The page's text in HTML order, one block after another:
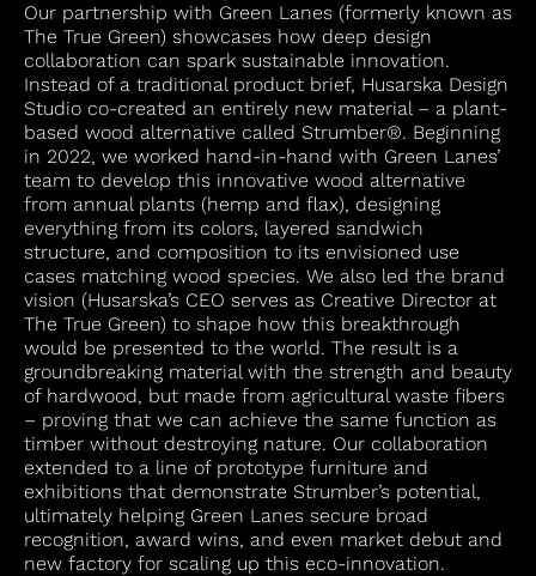
Our partnership with Green Lanes (formerly known as
The True Green) showcases how deep design
collaboration can spark sustainable innovation.
Instead of a traditional product brief, Husarska Design
Studio co-created an entirely new material – a plant-
based wood alternative called Strumber®. Beginning
in 2022, we worked hand-in-hand with Green Lanes’
team to develop this innovative wood alternative
from annual plants (hemp and flax), designing
everything from its colors, layered sandwich
structure, and composition to its envisioned use
cases matching wood species. We also led the brand
vision (Husarska’s CEO serves as Creative Director at
The True Green) to shape how this breakthrough
would be presented to the world. The result is a
groundbreaking material with the strength and beauty
of hardwood, but made from agricultural waste fibers
– proving that we can achieve the same function as
timber without destroying nature. Our collaboration
extended to a line of prototype furniture and
exhibitions that demonstrate Strumber’s potential,
ultimately helping Green Lanes secure broad
recognition, award wins, and even market debut and
new factory for scaling up this eco-innovation.